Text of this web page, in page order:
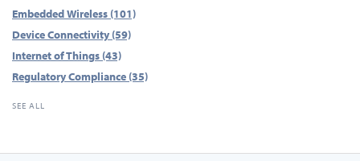
Embedded Wireless (101)
Device Connectivity (59)
Internet of Things (43)
Regulatory Compliance (35)
SEE ALL